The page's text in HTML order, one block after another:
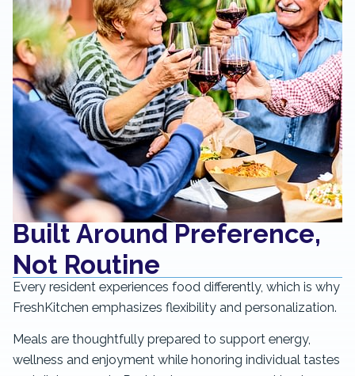
Built Around Preference,
Not Routine
Every resident experiences food differently, which is why
FreshKitchen emphasizes flexibility and personalization.
Meals are thoughtfully prepared to support energy,
wellness and enjoyment while honoring individual tastes